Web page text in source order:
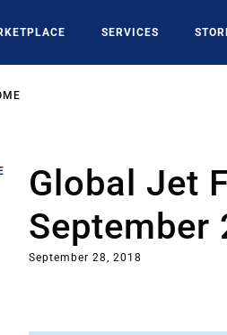
SERVICES
Global Jet
September
September 28, 2018